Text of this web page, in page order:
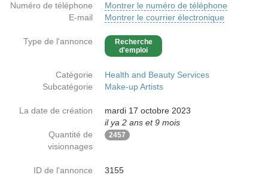
Numéro de téléphone
Montrer le numéro de téléphone
E-mail
Montrer le courrier électronique
Type de l'annonce
Recherche
d'emploi
Catégorie
Health and Beauty Services
Subcatégorie
Make-up Artists
La date de création
mardi 17 octobre 2023
il ya 2 ans et 9 mois
Quantité de
visionnages
2457
ID de l'annonce 3155